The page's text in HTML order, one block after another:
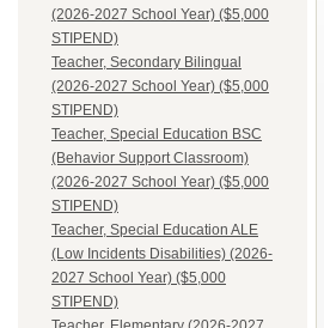
(2026-2027 School Year) ($5,000
STIPEND)
Teacher, Secondary Bilingual
(2026-2027 School Year) ($5,000
STIPEND)
Teacher, Special Education BSC
(Behavior Support Classroom)
(2026-2027 School Year) ($5,000
STIPEND)
Teacher, Special Education ALE
(Low Incidents Disabilities) (2026-
2027 School Year) ($5,000
STIPEND)